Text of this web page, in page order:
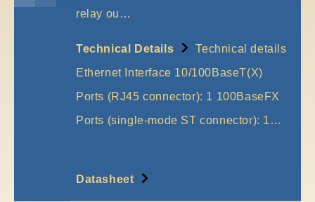
relay ou…
Technical Details
Technical details
Ethernet Interface 10/100BaseT(X)
Ports (RJ45 connector): 1 100BaseFX
Ports (single-mode ST connector): 1…
Datasheet